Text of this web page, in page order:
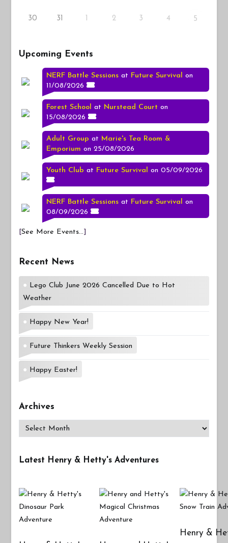
30 31 1 2 3 4 5
Upcoming Events
NERF Battle Sessions at Future Survival
on
11/08/2026
Forest School at Nurstead Court on
15/08/2026
Adult Group at Marie's Tea Room &
Emporium on 25/08/2026
Youth Club at Future Survival on 05/09/2026
NERF Battle Sessions at Future Survival
on
08/09/2026
[See More Events...]
Recent News
Lego Club June 2026 Cancelled Due to Hot
Weather
Happy New Year!
Future Thinkers Weekly Session
Happy Easter!
Archives
Archives
Latest Henry & Hetty's Adventures
Henry &